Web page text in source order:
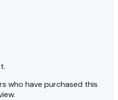
who have purchased this